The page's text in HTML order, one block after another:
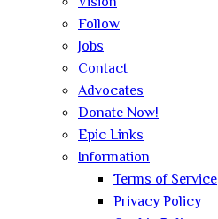
Follow
Jobs
Contact
Advocates
Donate Now!
Epic Links
Information
Terms of Service
Privacy Policy